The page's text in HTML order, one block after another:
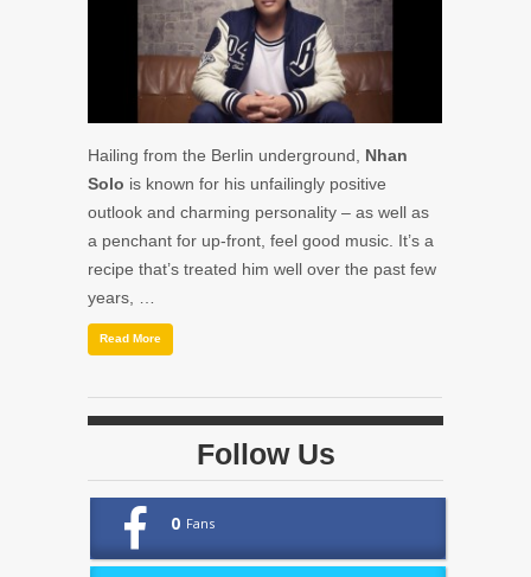
Hailing from the Berlin underground, Nhan
Solo is known for his unfailingly positive
outlook and charming personality – as well as
a penchant for up-front, feel good music. It’s a
recipe that’s treated him well over the past few
years, …
Read More
Follow Us
0 Fans